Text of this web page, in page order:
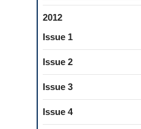
2012
Issue 1
Issue 2
Issue 3
Issue 4